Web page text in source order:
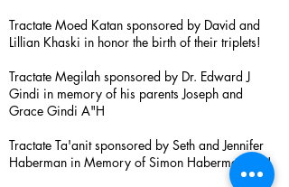
Tractate Moed Katan sponsored by David and
Lillian Khaski in honor the birth of their triplets!
Tractate Megilah sponsored by Dr. Edward J
Gindi in memory of his parents Joseph and
Grace Gindi A"H
Tractate Ta'anit sponsored by Seth and Jennifer
Haberman in Memory of Simon Haberman A”H